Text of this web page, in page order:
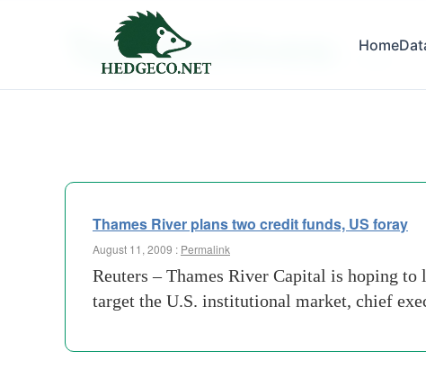
Home
Tag Archives:
Thames River plans two credit funds, US foray
August 11, 2009 : Permalink
Reuters – Thames River Capital is hoping
target the U.S. institutional market, chief